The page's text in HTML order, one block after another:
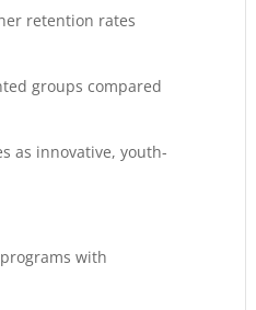
retention rates
groups compared
as innovative, youth-
with